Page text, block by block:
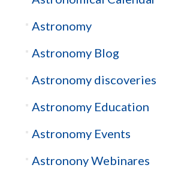
Astronomy
Astronomy Blog
Astronomy discoveries
Astronomy Education
Astronomy Events
Astronony Webinares